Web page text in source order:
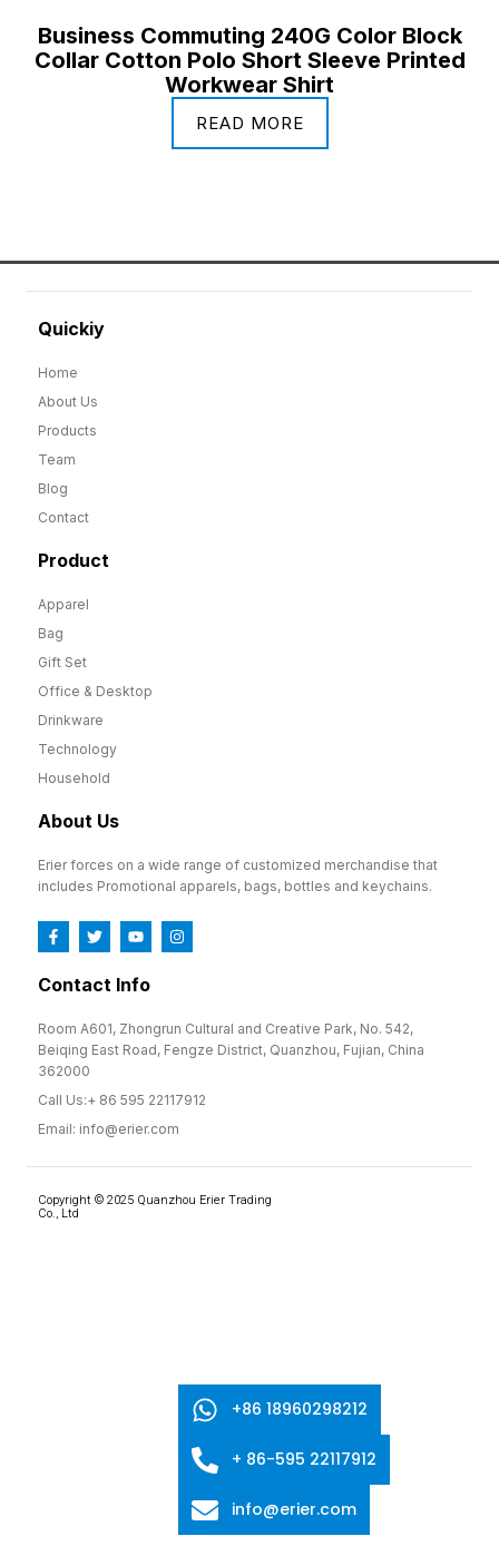
Business Commuting 240G Color Block
Collar Cotton Polo Short Sleeve Printed
Workwear Shirt
READ MORE
Quickiy
Home
About Us
Products
Team
Blog
Contact
Product
Apparel
Bag
Gift Set
Office & Desktop
Drinkware
Technology
Household
About Us
Erier forces on a wide range of customized merchandise that
includes Promotional apparels, bags, bottles and keychains.
Contact Info
Room A601, Zhongrun Cultural and Creative Park, No. 542,
Beiqing East Road, Fengze District, Quanzhou, Fujian, China
362000
Call Us:+ 86 595 22117912
Email: info@erier.com
Copyright © 2025 Quanzhou Erier Trading
Co., Ltd
+86 18960298212
+ 86-595 22117912
info@erier.com